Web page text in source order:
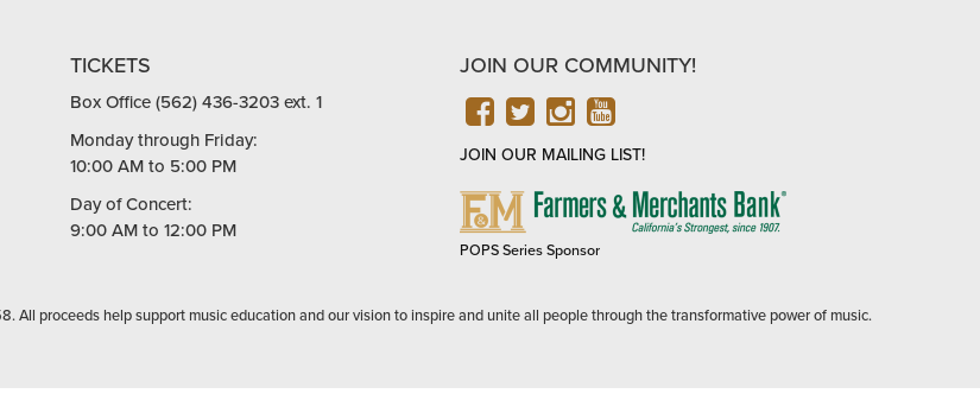
TICKETS
Box Office (562) 436-3203 ext. 1
Monday through Friday:
10:00 AM to 5:00 PM
Day of Concert:
9:00 AM to 12:00 PM
JOIN OUR COMMUNITY!
FACEBOOK
TWITTER
INSTAGRAM
YOUTUBE
JOIN OUR MAILING LIST!
FARMERS
POPS Series Sponsor
All proceeds help support music education and our vision to inspire and unite all people through the transformative power of music.